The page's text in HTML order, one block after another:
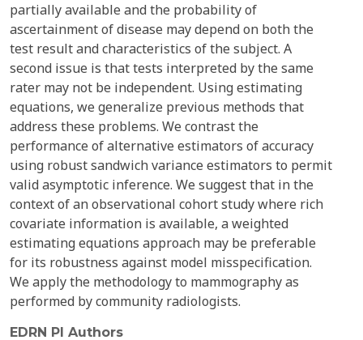
partially available and the probability of
ascertainment of disease may depend on both the
test result and characteristics of the subject. A
second issue is that tests interpreted by the same
rater may not be independent. Using estimating
equations, we generalize previous methods that
address these problems. We contrast the
performance of alternative estimators of accuracy
using robust sandwich variance estimators to permit
valid asymptotic inference. We suggest that in the
context of an observational cohort study where rich
covariate information is available, a weighted
estimating equations approach may be preferable
for its robustness against model misspecification.
We apply the methodology to mammography as
performed by community radiologists.
EDRN PI Authors